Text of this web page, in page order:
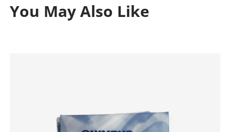
You May Also Like